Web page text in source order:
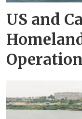
US and